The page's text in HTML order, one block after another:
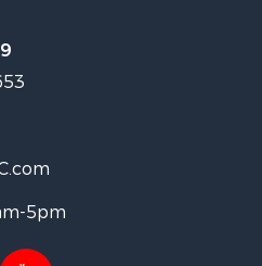
5pm